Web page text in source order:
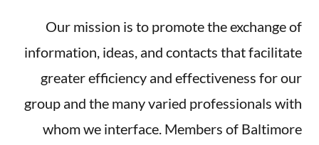
Our mission is to promote the exchange of
information, ideas, and contacts that facilitate
greater efficiency and effectiveness for our
group and the many varied professionals with
whom we interface. Members of Baltimore